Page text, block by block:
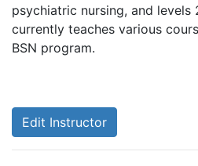
psychiatric nursing, and levels
currently teaches various
BSN program.
Edit Instructor